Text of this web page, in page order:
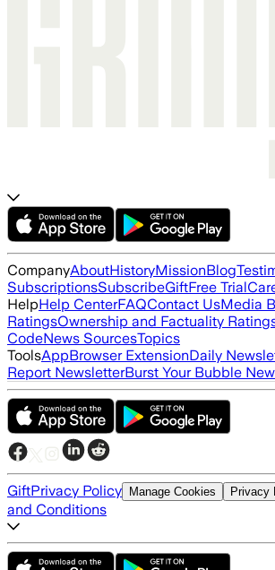
CompanyAboutHistoryMissionBlog
SubscriptionsSubscribeGiftFree Trial
HelpHelp CenterFAQContact UsMedia
RatingsOwnership and Factuality
CodeNews SourcesTopics
ToolsAppBrowser ExtensionDaily
Report NewsletterBurst Your Bubble
GiftPrivacy Policy Manage Cookies Privacy
and Conditions